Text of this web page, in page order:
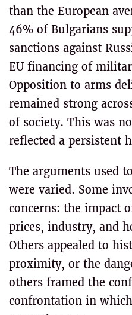
than the European
46% of Bulgarians
sanctions against
EU financing of
Opposition to arms
remained strong
of society. This was
reflected a persistent
The arguments used
were varied. Some
concerns: the impact
prices, industry, and
Others appealed to
proximity, or the
others framed the
confrontation in